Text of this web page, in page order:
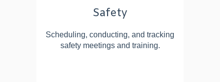
Safety
Scheduling, conducting, and tracking
safety meetings and training.